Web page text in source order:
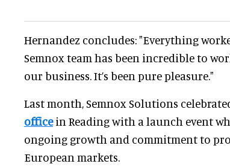
Hernandez concludes: "Everything
Semnox team has been incredible to
our business. It’s been pure pleasure."
Last month, Semnox Solutions
officein Reading with a launch event
ongoing growth and commitment to
European markets.